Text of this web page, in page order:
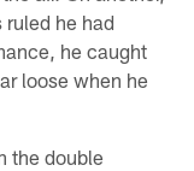
he had
he caught
loose when he
the double